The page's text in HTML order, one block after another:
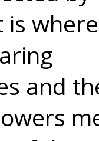
where
and